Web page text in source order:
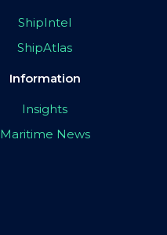
ShipIntel
ShipAtlas
Information
Insights
Maritime News